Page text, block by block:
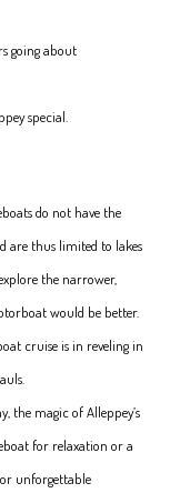
going about
special.
do not have the
are thus limited to lakes
the narrower,
would be better.
cruise is in reveling in
the magic of Alleppey’s
for relaxation or a
unforgettable